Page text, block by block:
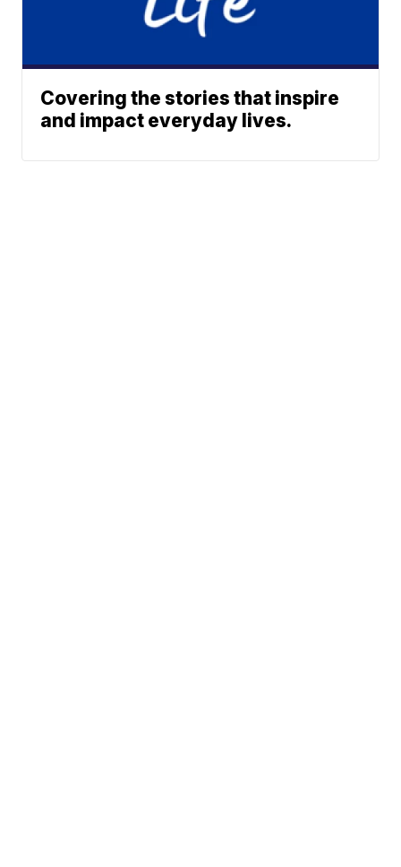
Covering the stories that inspire
and impact everyday lives.